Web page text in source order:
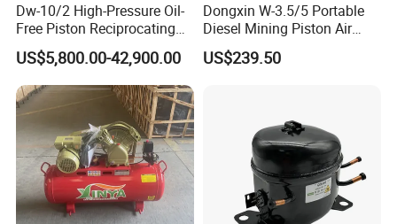
Structure PISTON PUMP
Cylinder Type single acting
Working Pressure
Material Aluminum,Plastic
Air Pressure 6-10bar
Fuel Tank Capacity 1.6L
Dw-10/2 High-Pressure Oil-
Free Piston Reciprocating
Compressor for Hydrogen &
Associated Natural Gas
US$5,800.00-42,900.00
Dongxin W-3.5/5 Portable
Diesel Mining Piston Air
Compressor with Zs1115
Diesel Engine
US$239.50